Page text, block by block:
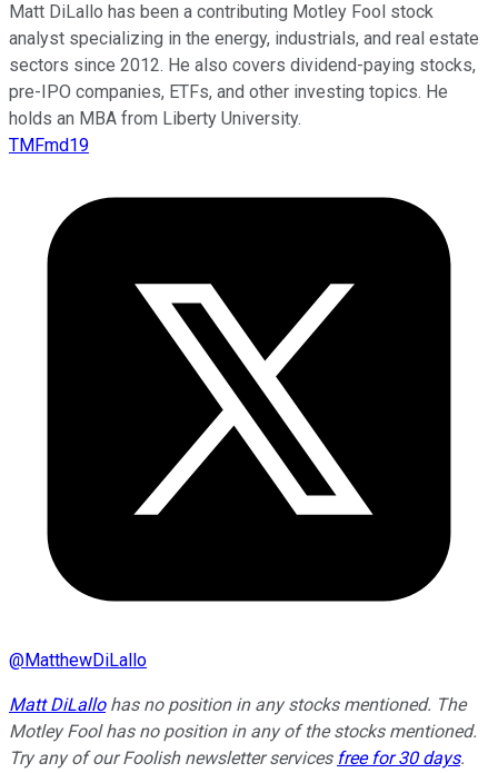
Matt DiLallo has been a contributing Motley Fool stock
analyst specializing in the energy, industrials, and real estate
sectors since 2012. He also covers dividend-paying stocks,
pre-IPO companies, ETFs, and other investing topics. He
holds an MBA from Liberty University.
TMFmd19
@MatthewDiLallo
Matt DiLallohas no position in any stocks mentioned. The
Motley Fool has no position in any of the stocks mentioned.
Try any of our Foolish newsletter services free for 30 days.